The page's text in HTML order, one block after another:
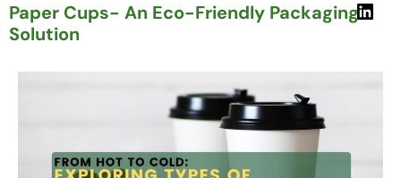
Paper Cups- An Eco-Friendly Packaging
Solution